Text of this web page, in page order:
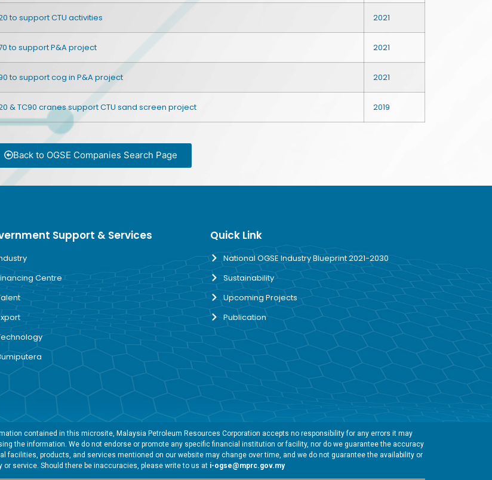
to support CTU activities 2021
to support P&A project 2021
to support cog in P&A project 2021
& TC90 cranes support CTU sand screen project 2019
Back to OGSE Companies Search Page
Support & Services
Centre
Quick Link
National OGSE Industry Blueprint 2021-2030
Sustainability
Upcoming Projects
Publication
contained in this microsite, Malaysia Petroleum Resources Corporation accepts no responsibility for any errors it may
the information. We do not endorse or promote any specific financial institution or facility, nor do we guarantee the accuracy
facilities, products, and services mentioned on our website may change over time, and we do not guarantee the availability or
service. Should there be inaccuracies, please write to us at i-ogse@mprc.gov.my